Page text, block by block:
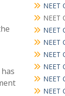
NEET
NEET
NEET
NEET
NEET
NEET
NEET
NEET